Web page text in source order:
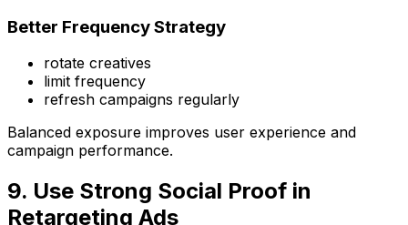
Better Frequency Strategy
rotate creatives
limit frequency
refresh campaigns regularly
Balanced exposure improves user experience and
campaign performance.
9. Use Strong Social Proof in
Retargeting Ads